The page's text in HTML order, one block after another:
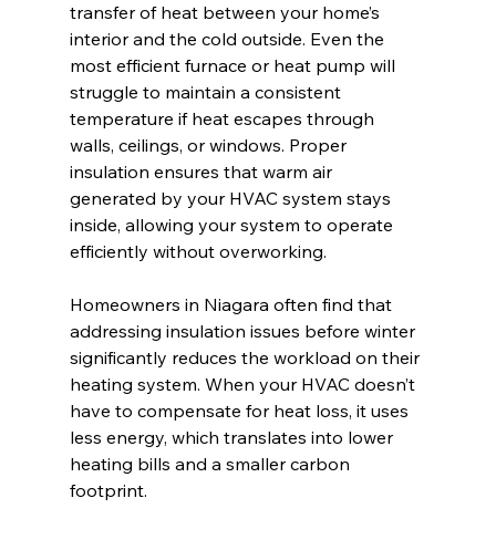
transfer of heat between your home’s
interior and the cold outside. Even the
most efficient furnace or heat pump will
struggle to maintain a consistent
temperature if heat escapes through
walls, ceilings, or windows. Proper
insulation ensures that warm air
generated by your HVAC system stays
inside, allowing your system to operate
efficiently without overworking.
Homeowners in Niagara often find that
addressing insulation issues before winter
significantly reduces the workload on their
heating system. When your HVAC doesn’t
have to compensate for heat loss, it uses
less energy, which translates into lower
heating bills and a smaller carbon
footprint.